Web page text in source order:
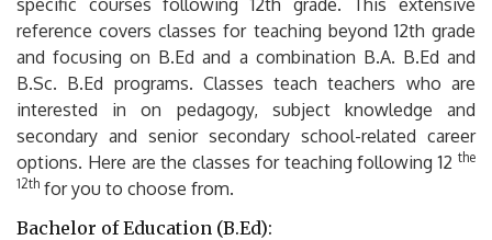
reference covers classes for teaching beyond 12th grade
and focusing on B.Ed and a combination B.A. B.Ed and
B.Sc. B.Ed programs. Classes teach teachers who are
interested in on pedagogy, subject knowledge and
secondary and senior secondary school-related career
options. Here are the classes for teaching following 12the
12th for you to choose from.
Bachelor of Education (B.Ed):